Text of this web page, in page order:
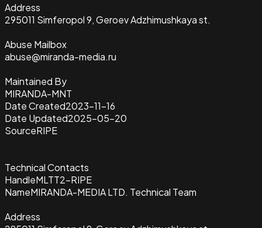
Address
295011 Simferopol 9, Geroev Adzhimushkaya st.
Abuse Mailbox
abuse@miranda-media.ru
Maintained By
MIRANDA-MNT
Date Created2023-11-16
Date Updated2025-05-20
SourceRIPE
Technical Contacts
HandleMLTT2-RIPE
NameMIRANDA-MEDIA LTD. Technical Team
Address